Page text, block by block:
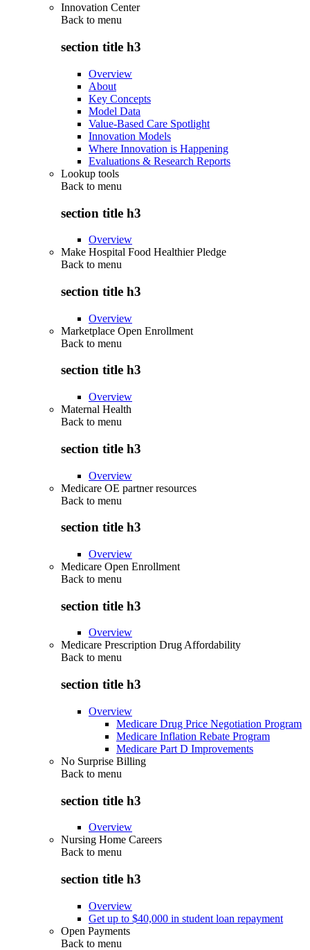
Innovation Center
Back to menu
section title h3
Overview
About
Key Concepts
Model Data
Value-Based Care Spotlight
Innovation Models
Where Innovation is Happening
Evaluations & Research Reports
Lookup tools
Back to menu
section title h3
Overview
Make Hospital Food Healthier Pledge
Back to menu
section title h3
Overview
Marketplace Open Enrollment
Back to menu
section title h3
Overview
Maternal Health
Back to menu
section title h3
Overview
Medicare OE partner resources
Back to menu
section title h3
Overview
Medicare Open Enrollment
Back to menu
section title h3
Overview
Medicare Prescription Drug Affordability
Back to menu
section title h3
Overview
Medicare Drug Price Negotiation Program
Medicare Inflation Rebate Program
Medicare Part D Improvements
No Surprise Billing
Back to menu
section title h3
Overview
Nursing Home Careers
Back to menu
section title h3
Overview
Get up to $40,000 in student loan repayment
Open Payments
Back to menu